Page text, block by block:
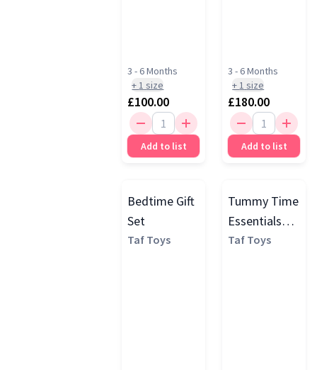
3 - 6 Months
+1 size
£100.00
Add to list
3 - 6 Months
+1 size
£180.00
Add to list
Bedtime Gift
Set
Taf Toys
Tummy Time
Essentials
Play Kit
Taf Toys